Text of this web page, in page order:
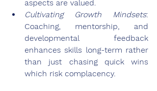
aspects are valued.
Cultivating Growth Mindsets:
Coaching, mentorship, and
developmental feedback
enhances skills long-term rather
than just chasing quick wins
which risk complacency.